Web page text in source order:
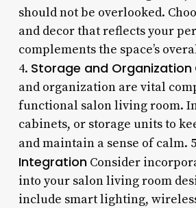
should not be overlooked.
and decor that reflects your
complements the space’s
4. Storage and Organization
and organization are vital
functional salon living room.
cabinets, or storage units to
and maintain a sense of calm.
IntegrationConsider
into your salon living room
include smart lighting,